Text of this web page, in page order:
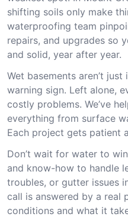
shifting soils only make
waterproofing team
repairs, and upgrades so
and solid, year after year.
Wet basements aren’t
warning sign. Left alone,
costly problems. We’ve
everything from surface
Each project gets patient
Don’t wait for water to
and know-how to handle
troubles, or gutter issues
call is answered by a real
conditions and what it